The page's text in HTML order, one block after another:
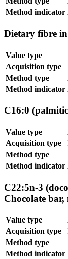
Method indicator
Dietary fibre
Value type
Acquisition type
Method type
Method indicator
C16:0
Value type
Acquisition type
Method type
Method indicator
C22:5n-3
Chocolate bar,
Value type
Acquisition type
Method type
Method indicator